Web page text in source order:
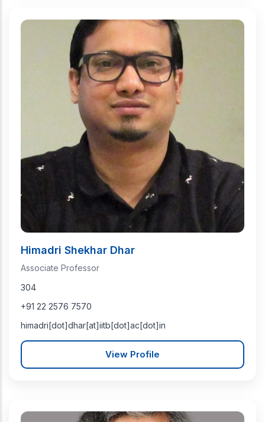
Himadri Shekhar Dhar
Associate Professor
304
+91 22 2576 7570
himadri[dot]dhar[at]iitb[dot]ac[dot]in
View Profile